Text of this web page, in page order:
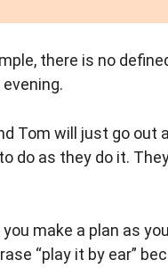
there is no
Tom will just go out
do as they do it.
make a plan as
“play it by ear”